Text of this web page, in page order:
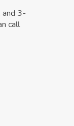
and 3-
call